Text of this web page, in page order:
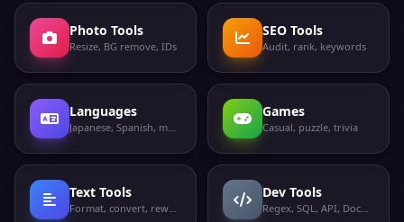
Photo Tools
Resize, BG remove, IDs
SEO Tools
Audit, rank, keywords
Languages
Japanese, Spanish, more
Games
Casual, puzzle, trivia
Text Tools
Format, convert, rewrite
Dev Tools
Regex, SQL, API, Docker